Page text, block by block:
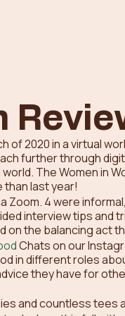
of 2020 in a virtual
further through
The Women in
than last year!
Zoom. 4 were
interview tips and
the balancing act
Chats on our
in different roles
they have for
and countless tees